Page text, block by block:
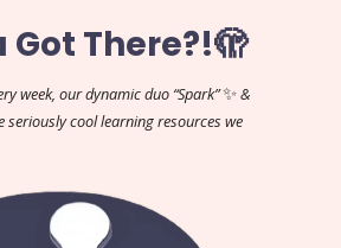
There?!🫣
week, our dynamic duo “Spark”✨&
seriously cool learning resources we